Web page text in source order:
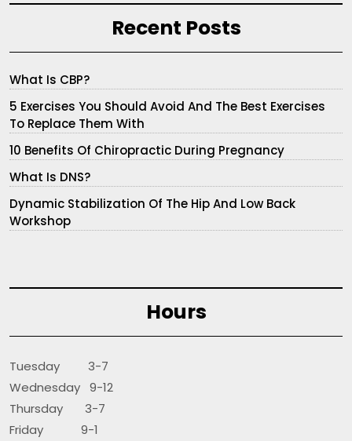
Recent Posts
What Is CBP?
5 Exercises You Should Avoid And The Best Exercises
To Replace Them With
10 Benefits Of Chiropractic During Pregnancy
What Is DNS?
Dynamic Stabilization Of The Hip And Low Back
Workshop
Hours
Tuesday 3-7
Wednesday 9-12
Thursday 3-7
Friday 9-1